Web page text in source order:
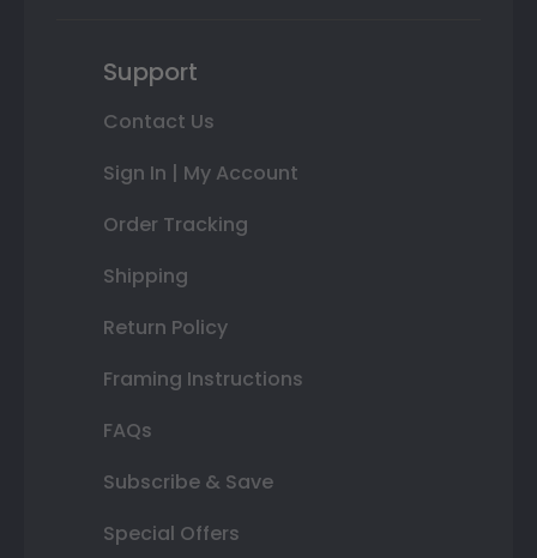
Support
Contact Us
Sign In | My Account
Order Tracking
Shipping
Return Policy
Framing Instructions
FAQs
Subscribe & Save
Special Offers